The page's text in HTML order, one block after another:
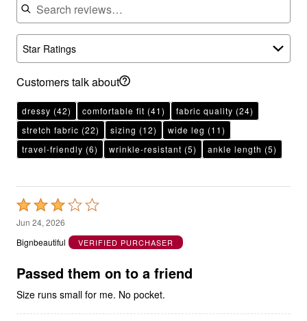
Star Ratings
Customers talk about
dressy (42) comfortable fit (41) fabric quality (24)
stretch fabric (22) sizing (12) wide leg (11)
travel-friendly (6) wrinkle-resistant (5) ankle length (5)
Rated
3
out
5
Jun 24, 2026
Bignbeautiful
VERIFIED PURCHASER
Passed them on to a friend
Size runs small for me. No pocket.